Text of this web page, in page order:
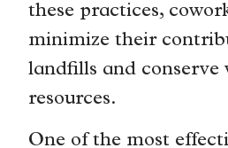
these practices,
minimize their
landfills and conserve
resources.
One of the most